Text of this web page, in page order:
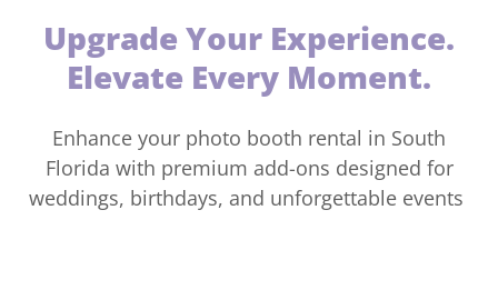
Upgrade Your Experience.
Elevate Every Moment.
Enhance your photo booth rental in South
Florida with premium add-ons designed for
weddings, birthdays, and unforgettable events